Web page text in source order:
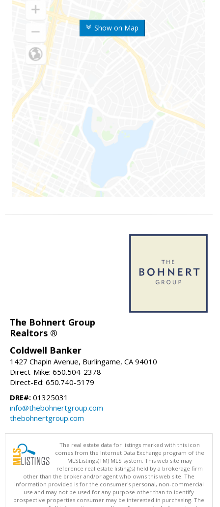
Show on Map
The Bohnert Group
Realtors ®
Coldwell Banker
1427 Chapin Avenue, Burlingame, CA 94010
Direct-Mike: 650.504-2378
Direct-Ed: 650.740-5179
DRE#: 01325031
info@thebohnertgroup.com
thebohnertgroup.com
The real estate data for listings marked with this icon
comes from the Internet Data Exchange program of the
MLSListings(TM) MLS system. This web site may
reference real estate listing(s) held by a brokerage firm
other than the broker and/or agent who owns this web site. The
information provided is for the consumer's personal, non-commercial
use and may not be used for any purpose other than to identify
prospective properties consumer may be interested in purchasing. The